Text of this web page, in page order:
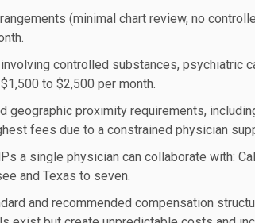
(minimal chart review, no
controlled substances, psychiatric
to $2,500 per month.
geographic proximity requirements,
fees due to a constrained physician
a single physician can collaborate with:
and Texas to seven.
and recommended compensation